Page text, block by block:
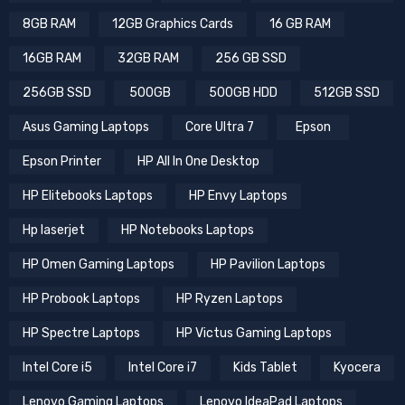
8GB RAM 12GB Graphics Cards 16 GB RAM
16GB RAM 32GB RAM 256 GB SSD
256GB SSD 500GB 500GB HDD 512GB SSD
Asus Gaming Laptops Core Ultra 7 Epson
Epson Printer HP All In One Desktop
HP Elitebooks Laptops HP Envy Laptops
Hp laserjet HP Notebooks Laptops
HP Omen Gaming Laptops HP Pavilion Laptops
HP Probook Laptops HP Ryzen Laptops
HP Spectre Laptops HP Victus Gaming Laptops
Intel Core i5 Intel Core i7 Kids Tablet Kyocera
Lenovo Gaming Laptops Lenovo IdeaPad Laptops